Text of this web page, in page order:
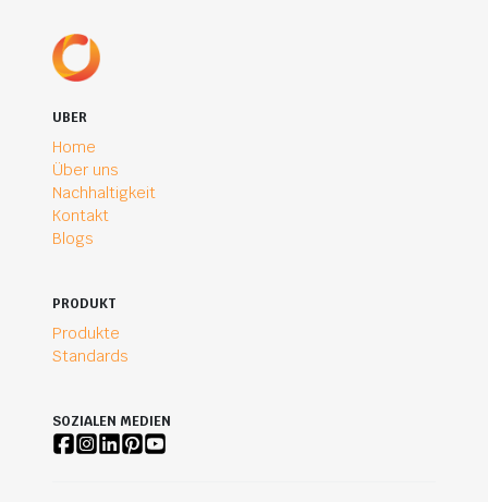
UBER
Home
Über uns
Nachhaltigkeit
Kontakt
Blogs
PRODUKT
Produkte
Standards
SOZIALEN MEDIEN